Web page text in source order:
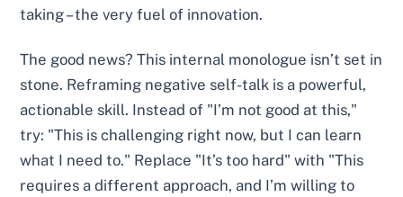
taking – the very fuel of innovation.
The good news? This internal monologue isn’t set in
stone. Reframing negative self-talk is a powerful,
actionable skill. Instead of "I’m not good at this,"
try: "This is challenging right now, but I can learn
what I need to." Replace "It’s too hard" with "This
requires a different approach, and I’m willing to